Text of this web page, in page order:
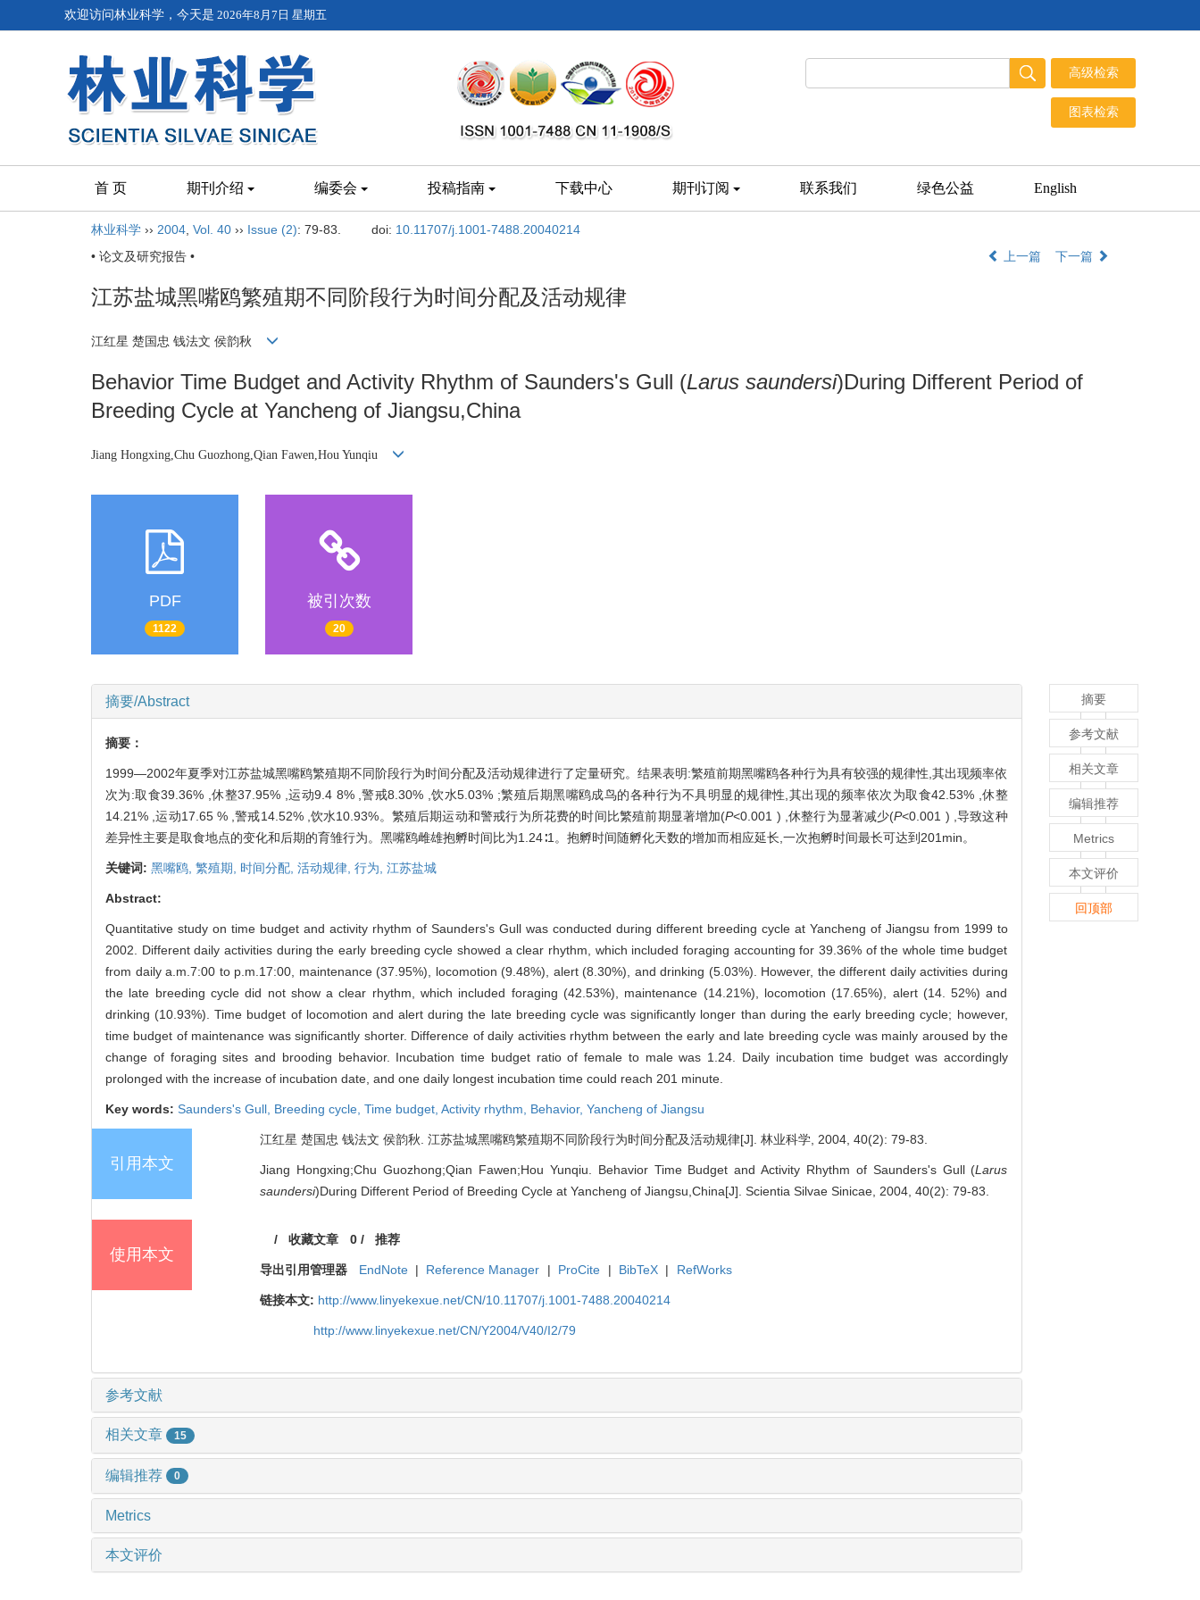
欢迎访问林业科学，今天是 2026年8月7日 星期五
首 页 期刊介绍 编委会 投稿指南 下载中心 期刊订阅 联系我们 绿色公益 English
林业科学 ›› 2004 Vol. 40 ›› Issue (2): 79-83. doi: 10.11707/j.1001-7488.20040214
• 论文及研究报告 •
上一篇 下一篇
江苏盐城黑嘴鸥繁殖期不同阶段行为时间分配及活动规律
江红星 楚国忠 钱法文 侯韵秋
Behavior Time Budget and Activity Rhythm of Saunders's Gull (Larus saundersi)During Different Period of
Breeding Cycle at Yancheng of Jiangsu,China
Jiang Hongxing,Chu Guozhong,Qian Fawen,Hou Yunqiu
PDF
1122
被引次数
20
摘要/Abstract
摘要：
1999—2002年夏季对江苏盐城黑嘴鸥繁殖期不同阶段行为时间分配及活动规律进行了定量研究。结果表明:繁殖前期黑嘴鸥各种行为具有较强的规律性,其出现频率依
次为:取食39.36% ,休整37.95% ,运动9.4 8% ,警戒8.30% ,饮水5.03% ;繁殖后期黑嘴鸥成鸟的各种行为不具明显的规律性,其出现的频率依次为取食42.53% ,休整
14.21% ,运动17.65 % ,警戒14.52% ,饮水10.93%。繁殖后期运动和警戒行为所花费的时间比繁殖前期显著增加(P<0.001 ) ,休整行为显著减少(P<0.001 ) ,导致这种
差异性主要是取食地点的变化和后期的育雏行为。黑嘴鸥雌雄抱孵时间比为1.24∶1。抱孵时间随孵化天数的增加而相应延长,一次抱孵时间最长可达到201min。
关键词: 黑嘴鸥, 繁殖期, 时间分配, 活动规律, 行为, 江苏盐城
Abstract:
Quantitative study on time budget and activity rhythm of Saunders's Gull was conducted during different breeding cycle at Yancheng of Jiangsu from 1999 to
2002. Different daily activities during the early breeding cycle showed a clear rhythm, which included foraging accounting for 39.36% of the whole time budget
from daily a.m.7:00 to p.m.17:00, maintenance (37.95%), locomotion (9.48%), alert (8.30%), and drinking (5.03%). However, the different daily activities during
the late breeding cycle did not show a clear rhythm, which included foraging (42.53%), maintenance (14.21%), locomotion (17.65%), alert (14. 52%) and
drinking (10.93%). Time budget of locomotion and alert during the late breeding cycle was significantly longer than during the early breeding cycle; however,
time budget of maintenance was significantly shorter. Difference of daily activities rhythm between the early and late breeding cycle was mainly aroused by the
change of foraging sites and brooding behavior. Incubation time budget ratio of female to male was 1.24. Daily incubation time budget was accordingly
prolonged with the increase of incubation date, and one daily longest incubation time could reach 201 minute.
Key words: Saunders's Gull, Breeding cycle, Time budget, Activity rhythm, Behavior, Yancheng of Jiangsu
引用本文
江红星 楚国忠 钱法文 侯韵秋. 江苏盐城黑嘴鸥繁殖期不同阶段行为时间分配及活动规律[J]. 林业科学, 2004, 40(2): 79-83.
Jiang Hongxing;Chu Guozhong;Qian Fawen;Hou Yunqiu. Behavior Time Budget and Activity Rhythm of Saunders's Gull (Larus
saundersi)During Different Period of Breeding Cycle at Yancheng of Jiangsu,China[J]. Scientia Silvae Sinicae, 2004, 40(2): 79-83.
使用本文
/收藏文章 0/ 推荐
导出引用管理器 EndNote | Reference Manager | ProCite | BibTeX | RefWorks
链接本文: http://www.linyekexue.net/CN/10.11707/j.1001-7488.20040214
http://www.linyekexue.net/CN/Y2004/V40/I2/79
参考文献
相关文章 15
编辑推荐 0
Metrics
本文评价
摘要
参考文献
相关文章
编辑推荐
Metrics
本文评价
回顶部